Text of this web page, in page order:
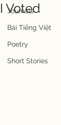
Journals
Bài Tiếng Việt
Poetry
Short Stories
I Voted